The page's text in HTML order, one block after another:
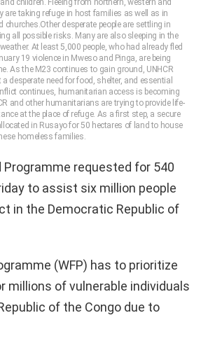
children. Fleeing from northern, western and
are taking refuge in host families as well as in
desperate people are settling in
all possible risks. Many are also sleeping in the
At least 5,000 people, who had already fled
19 violence in Mweso and Pinga, are being
As the M23 continues to gain ground, UNHCR
desperate need for food, shelter, and essential
continues, humanitarian access is becoming
and other humanitarians are trying to provide life-
at the place of refuge. As a first step, a secure
in Rusayo for 50 hectares of land to house
homeless families.
Programme requested for 540
to assist six million people
in the Democratic Republic of
(WFP) has to prioritize
millions of vulnerable individuals
of the Congo due to